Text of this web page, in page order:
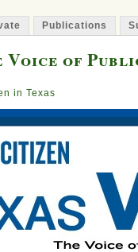
Publications
Voice of
in Texas